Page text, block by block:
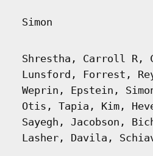
Simon
Shrestha, Carroll R,
Lunsford, Forrest,
Weprin, Epstein,
Otis, Tapia, Kim,
Sayegh, Jacobson,
Lasher, Davila,